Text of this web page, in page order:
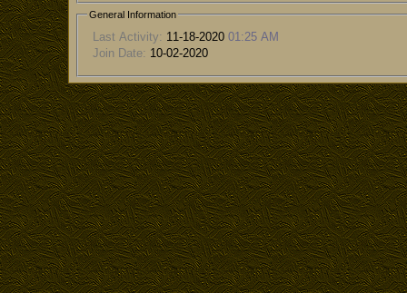
General Information
Last Activity: 11-18-2020 01:25 AM
Join Date: 10-02-2020